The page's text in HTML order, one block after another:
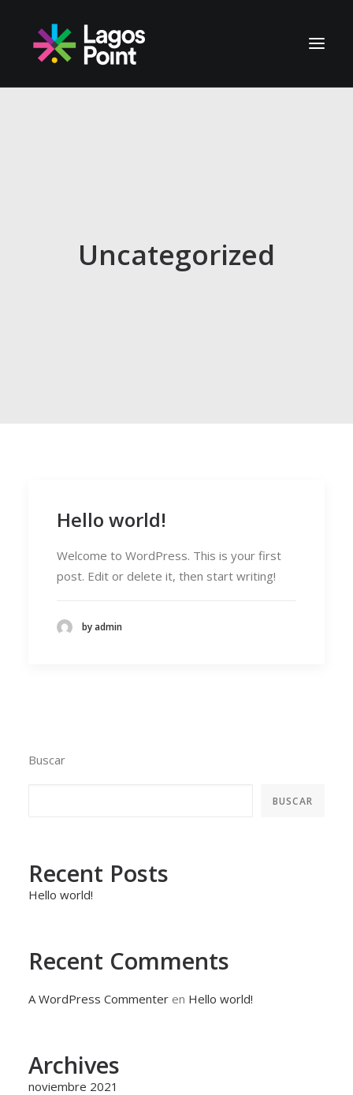
Uncategorized
Hello world!
Welcome to WordPress. This is your first
post. Edit or delete it, then start writing!
by admin
Buscar
BUSCAR
Recent Posts
Hello world!
Recent Comments
A WordPress Commenter en Hello world!
Archives
noviembre 2021